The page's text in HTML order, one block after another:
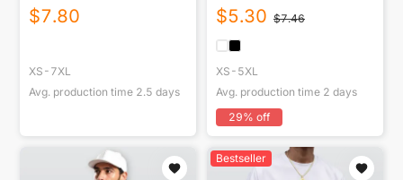
$7.80
XS-7XL
Avg. production time 2.5 days
USA|220GSM Cotton DTF
Front
$5.30 $7.46
XS-5XL
Avg. production time 2 days
29% off
Bestseller